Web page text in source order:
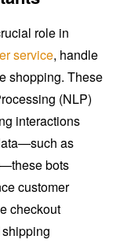
role in
service, handle
shopping. These
(NLP)
interactions
as
bots
customer
checkout